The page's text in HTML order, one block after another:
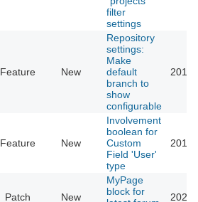
filter
settings
Feature New
Repository
settings:
Make
default
branch to
show
configurable
Feature New
Involvement
boolean for
Custom
Field 'User'
type
Patch New
MyPage
block for